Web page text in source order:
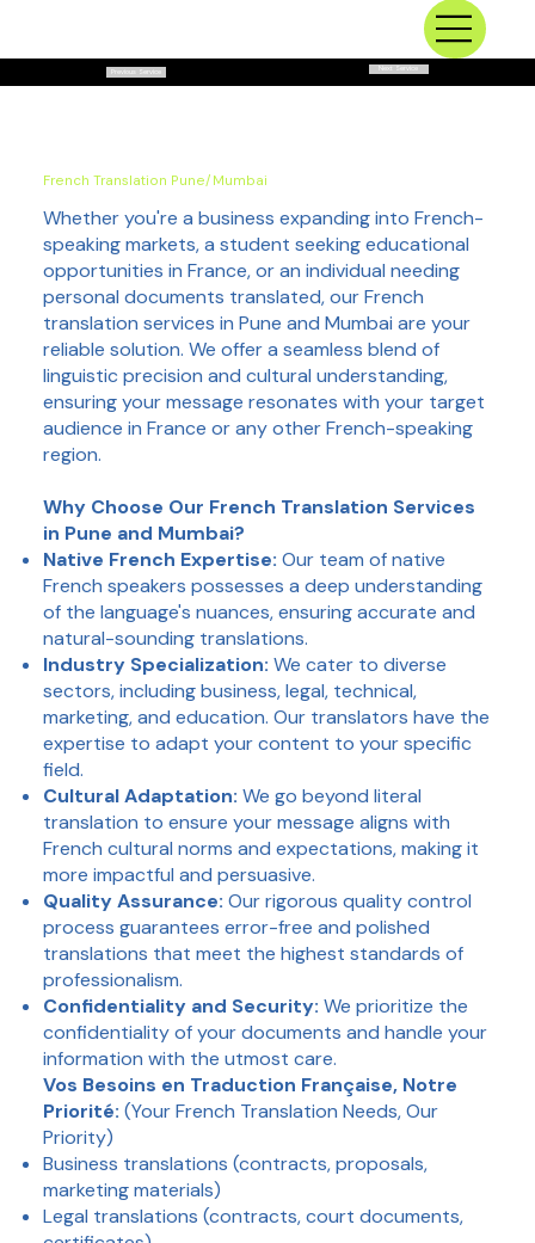
Previous Service Next Service
French Translation Pune/Mumbai
Whether you're a business expanding into French-
speaking markets, a student seeking educational
opportunities in France, or an individual needing
personal documents translated, our French
translation services in Pune and Mumbai are your
reliable solution. We offer a seamless blend of
linguistic precision and cultural understanding,
ensuring your message resonates with your target
audience in France or any other French-speaking
region.
Why Choose Our French Translation Services
in Pune and Mumbai?
Native French Expertise: Our team of native
French speakers possesses a deep understanding
of the language's nuances, ensuring accurate and
natural-sounding translations.
Industry Specialization: We cater to diverse
sectors, including business, legal, technical,
marketing, and education. Our translators have the
expertise to adapt your content to your specific
field.
Cultural Adaptation: We go beyond literal
translation to ensure your message aligns with
French cultural norms and expectations, making it
more impactful and persuasive.
Quality Assurance: Our rigorous quality control
process guarantees error-free and polished
translations that meet the highest standards of
professionalism.
Confidentiality and Security: We prioritize the
confidentiality of your documents and handle your
information with the utmost care.
Vos Besoins en Traduction Française, Notre
Priorité: (Your French Translation Needs, Our
Priority)
Business translations (contracts, proposals,
marketing materials)
Legal translations (contracts, court documents,